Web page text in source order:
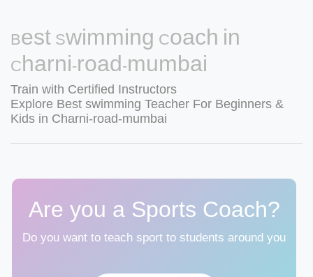
Best Swimming Coach in
Charni-road-mumbai
Train with Certified Instructors
Explore Best swimming Teacher For Beginners &
Kids in Charni-road-mumbai
Are you a Sports Coach?
Do you want to teach sport to students around you